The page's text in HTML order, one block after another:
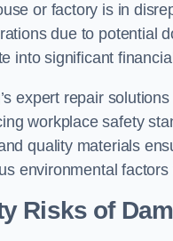
or factory is in
due to potential
into significant
expert repair
workplace safety
quality materials
environmental
Risks of